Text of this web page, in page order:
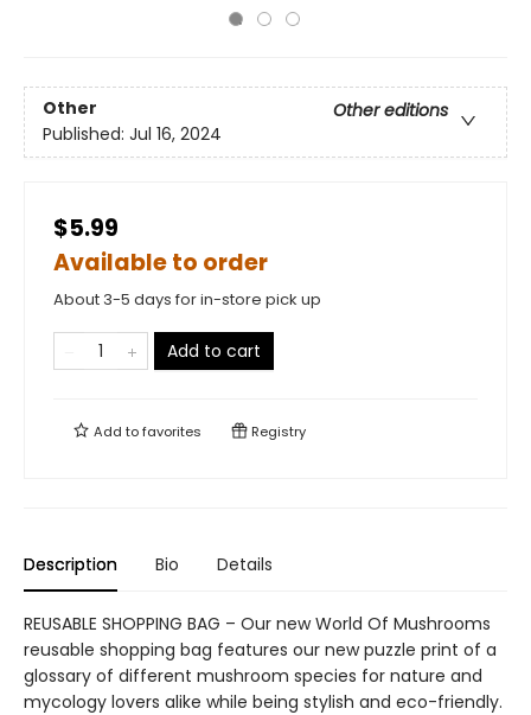
Other
Other editions
Published: Jul 16, 2024
$5.99
Available to order
About 3-5 days for in-store pick up
Add to cart
Add tofavorites Registry
Description Bio Details
REUSABLE SHOPPING BAG – Our new World Of Mushrooms
reusable shopping bag features our new puzzle print of a
glossary of different mushroom species for nature and
mycology lovers alike while being stylish and eco-friendly.